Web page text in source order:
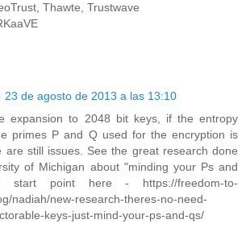
Thawte, Trustwave
23 de agosto de 2013 a las 13:10
expansion to 2048 bit keys, if the entropy
primes P and Q used for the encryption is
are still issues. See the great research done
of Michigan about "minding your Ps and
point here - https://freedom-to-
nadiah/new-research-theres-no-need-
keys-just-mind-your-ps-and-qs/